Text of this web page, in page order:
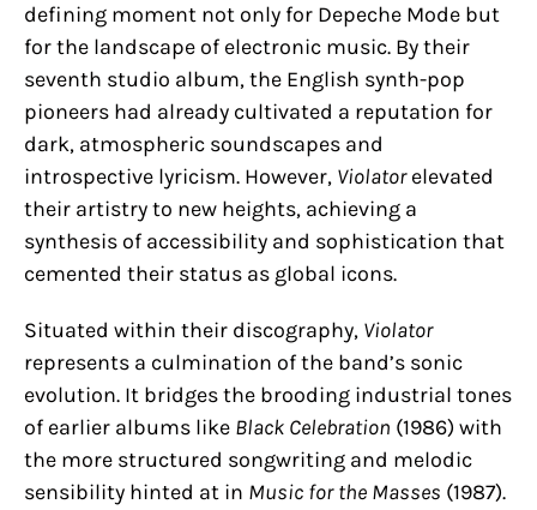
defining moment not only for Depeche Mode but
for the landscape of electronic music. By their
seventh studio album, the English synth-pop
pioneers had already cultivated a reputation for
dark, atmospheric soundscapes and
introspective lyricism. However, Violatorelevated
their artistry to new heights, achieving a
synthesis of accessibility and sophistication that
cemented their status as global icons.
Situated within their discography, Violator
represents a culmination of the band’s sonic
evolution. It bridges the brooding industrial tones
of earlier albums like Black Celebration (1986) with
the more structured songwriting and melodic
sensibility hinted at in Music for the Masses (1987).